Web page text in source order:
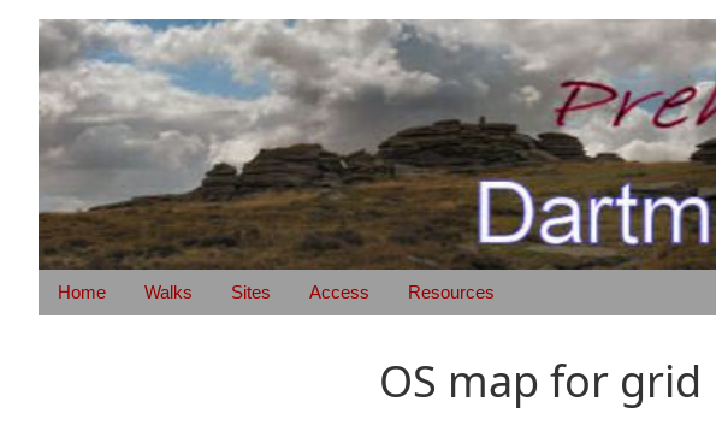
Home Walks Sites Access Resources
OS map for grid